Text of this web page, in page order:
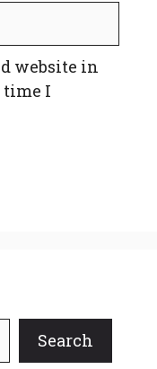
website in
time I
Search